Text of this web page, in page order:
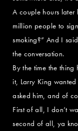
A couple hours
million people to
smoking?” And I
the conversation.
By the time the
it, Larry King
asked him, and of
First of all, I don’t
second of all, ya